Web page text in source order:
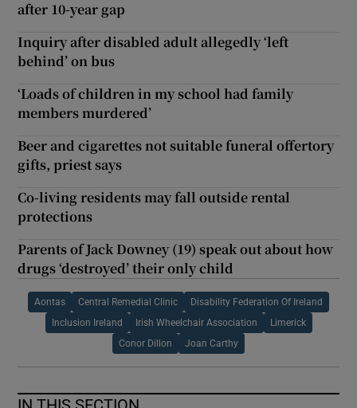
after 10-year gap
Inquiry after disabled adult allegedly ‘left
behind’ on bus
‘Loads of children in my school had family
members murdered’
Beer and cigarettes not suitable funeral offertory
gifts, priest says
Co-living residents may fall outside rental
protections
Parents of Jack Downey (19) speak out about how
drugs ‘destroyed’ their only child
Aontas Central Remedial Clinic Disability Federation Of Ireland
Inclusion Ireland Irish Wheelchair Association Limerick
Conor Dillon Joan Carthy
IN THIS SECTION